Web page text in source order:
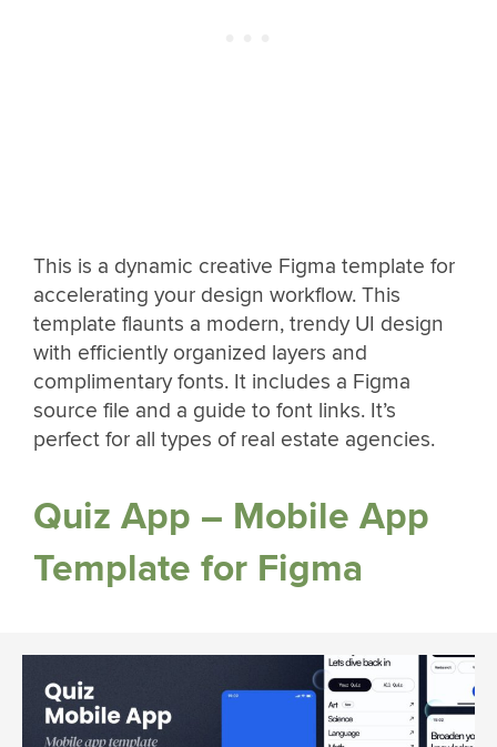
This is a dynamic creative Figma template for
accelerating your design workflow. This
template flaunts a modern, trendy UI design
with efficiently organized layers and
complimentary fonts. It includes a Figma
source file and a guide to font links. It’s
perfect for all types of real estate agencies.
Quiz App – Mobile App
Template for Figma